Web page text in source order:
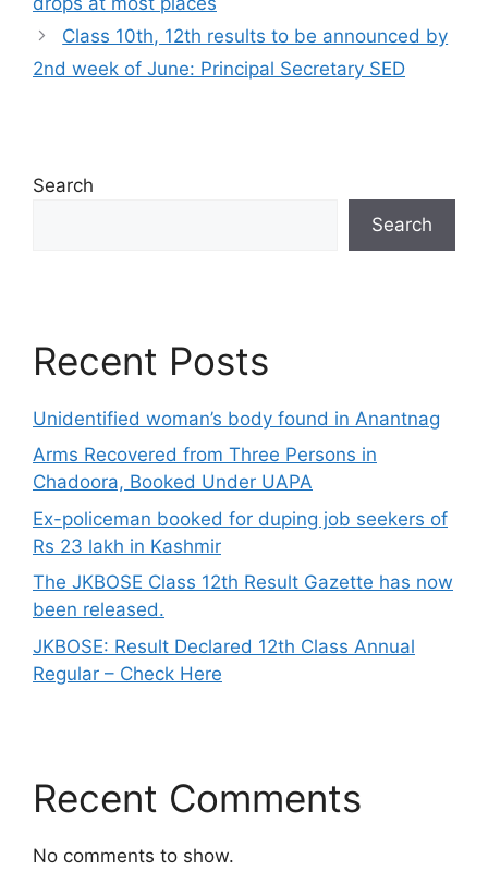
Class 10th, 12th results to be announced by
2nd week of June: Principal Secretary SED
Search
Search
Recent Posts
Unidentified woman’s body found in Anantnag
Arms Recovered from Three Persons in
Chadoora, Booked Under UAPA
Ex-policeman booked for duping job seekers of
Rs 23 lakh in Kashmir
The JKBOSE Class 12th Result Gazette has now
been released.
JKBOSE: Result Declared 12th Class Annual
Regular – Check Here
Recent Comments
No comments to show.